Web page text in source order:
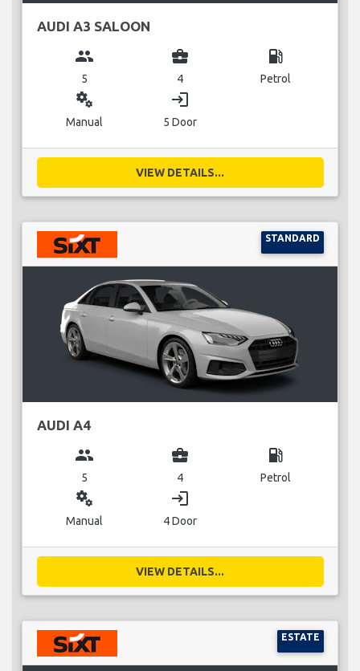
AUDI A3 SALOON
group
5
business_center
4
local_gas_station
Petrol
miscellaneous_services
Manual
login
5 Door
VIEW DETAILS...
STANDARD
AUDI A4
group
5
business_center
4
local_gas_station
Petrol
miscellaneous_services
Manual
login
4 Door
VIEW DETAILS...
ESTATE